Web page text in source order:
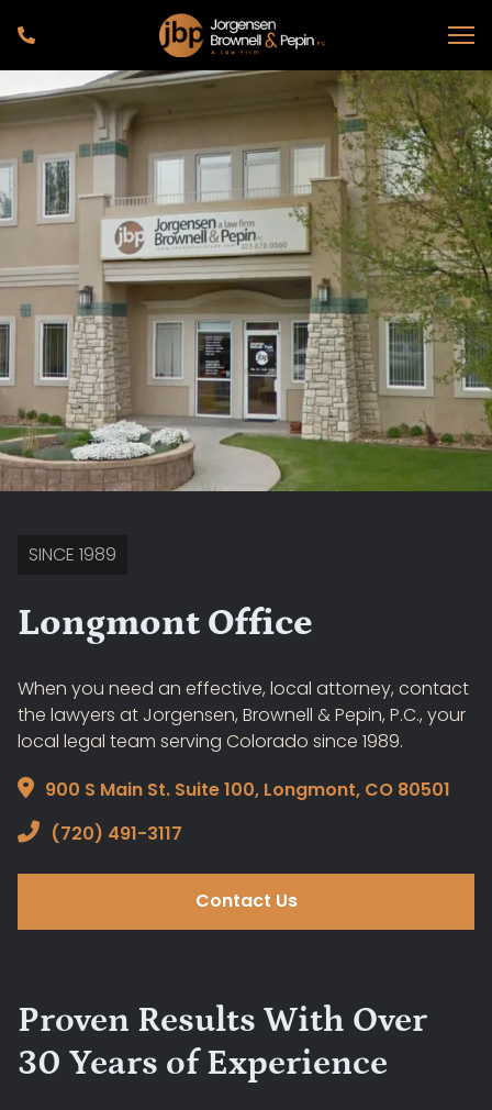
SINCE 1989
Longmont Office
When you need an effective, local attorney, contact
the lawyers at Jorgensen, Brownell & Pepin, P.C., your
local legal team serving Colorado since 1989.
900 S Main St. Suite 100, Longmont, CO 80501
(720) 491-3117
Contact Us
Proven Results With Over
30 Years of Experience